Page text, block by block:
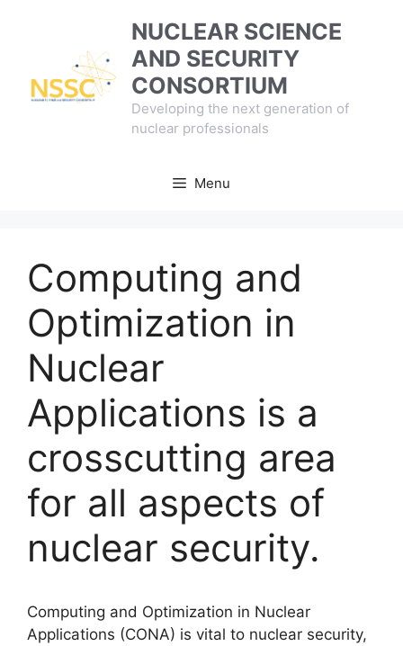
NUCLEAR SCIENCE
AND SECURITY
CONSORTIUM
Developing the next generation of
nuclear professionals
Menu
Computing and
Optimization in
Nuclear
Applications is a
crosscutting area
for all aspects of
nuclear security.
Computing and Optimization in Nuclear
Applications (CONA) is vital to nuclear security,